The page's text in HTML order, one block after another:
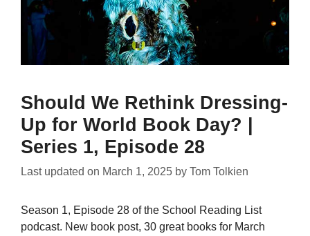
Should We Rethink Dressing-
Up for World Book Day? |
Series 1, Episode 28
Last updated on March 1, 2025 by Tom Tolkien
Season 1, Episode 28 of the School Reading List
podcast. New book post, 30 great books for March